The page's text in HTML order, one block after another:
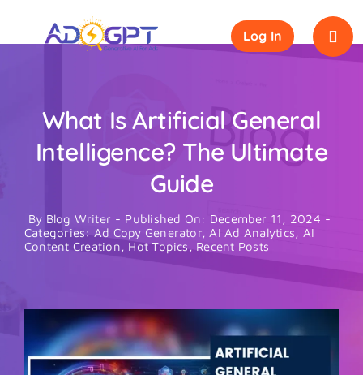
Log In
What Is Artificial General
Intelligence? The Ultimate
Guide
By Blog Writer - Published On: December 11, 2024 -
Categories: Ad Copy Generator,AI Ad Analytics, AI
Content Creation, Hot Topics , Recent Posts